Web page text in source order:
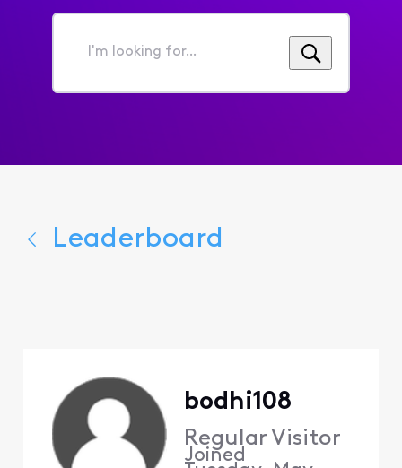
I'm
for...
Leaderboard
bodhi108
Regular Visitor
Joined